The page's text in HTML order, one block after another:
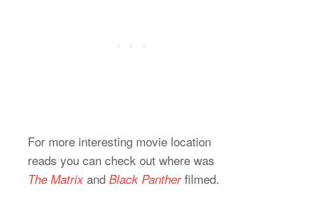
For more interesting movie location
reads you can check out where was
The Matrix and Black Pantherfilmed.